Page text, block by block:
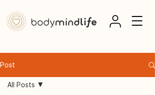
Post
All Posts